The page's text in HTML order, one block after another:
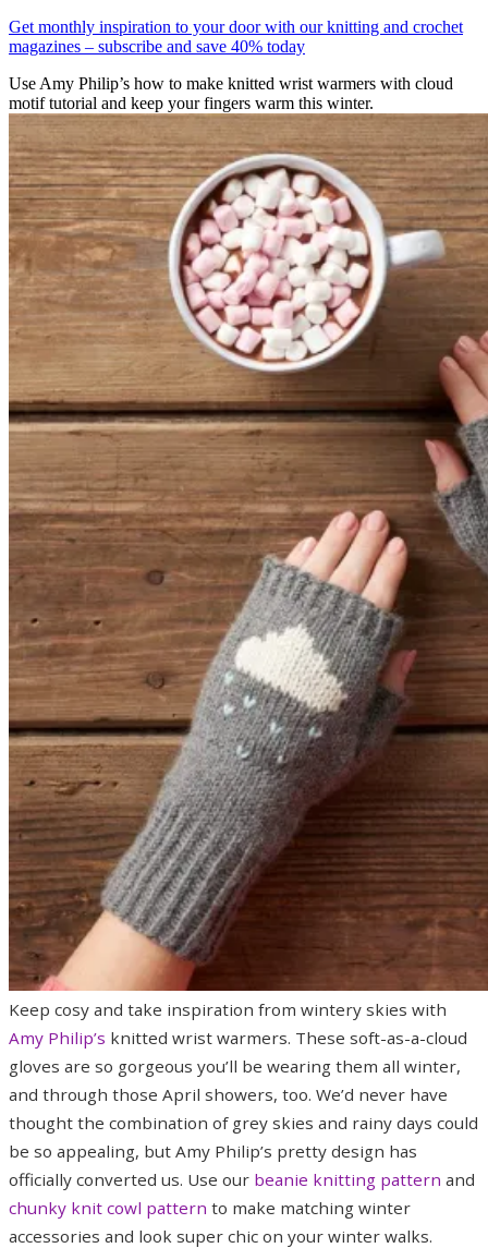
Get monthly inspiration to your door with our knitting and crochet
magazines – subscribe and save 40% today
Use Amy Philip’s how to make knitted wrist warmers with cloud
motif tutorial and keep your fingers warm this winter.
Keep cosy and take inspiration from wintery skies with
Amy Philip’s knitted wrist warmers. These soft-as-a-cloud
gloves are so gorgeous you’ll be wearing them all winter,
and through those April showers, too. We’d never have
thought the combination of grey skies and rainy days could
be so appealing, but Amy Philip’s pretty design has
officially converted us. Use our beanie knitting pattern and
chunky knit cowl pattern to make matching winter
accessories and look super chic on your winter walks.